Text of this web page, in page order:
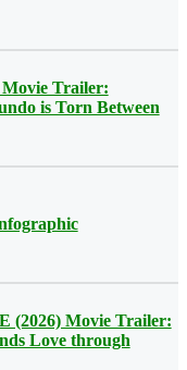
Trailer:
is Torn Between
(2026) Movie Trailer:
Love through